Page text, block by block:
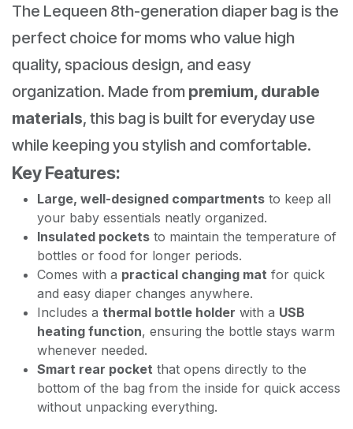
The Lequeen 8th-generation diaper bag is the
perfect choice for moms who value high
quality, spacious design, and easy
organization. Made from premium, durable
materials, this bag is built for everyday use
while keeping you stylish and comfortable.
Key Features:
Large, well-designed compartments to keep all
your baby essentials neatly organized.
Insulated pockets to maintain the temperature of
bottles or food for longer periods.
Comes with a practical changing mat for quick
and easy diaper changes anywhere.
Includes a thermal bottle holder with a USB
heating function, ensuring the bottle stays warm
whenever needed.
Smart rear pocket that opens directly to the
bottom of the bag from the inside for quick access
without unpacking everything.